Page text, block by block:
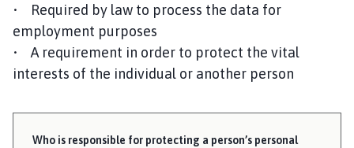
• Required by law to process the data for
employment purposes
• A requirement in order to protect the vital
interests of the individual or another person
Who is responsible for protecting a person’s personal